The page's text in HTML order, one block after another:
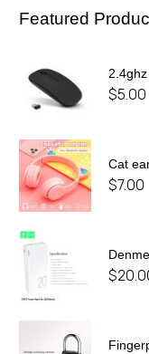
Featured
$5.00
Cat
$7.00
$